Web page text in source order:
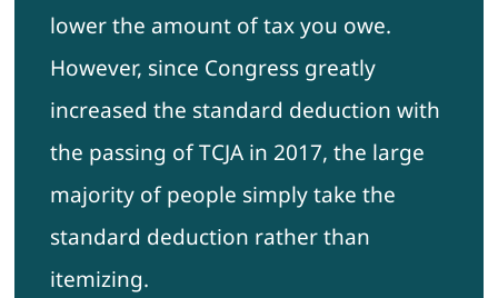
lower the amount of tax you owe.
However, since Congress greatly
increased the standard deduction with
the passing of TCJA in 2017, the large
majority of people simply take the
standard deduction rather than
itemizing.